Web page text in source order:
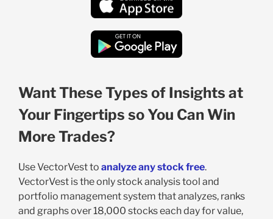
Want These Types of Insights at
Your Fingertips so You Can Win
More Trades?
Use VectorVest to analyze any stock free.
VectorVest is the only stock analysis tool and
portfolio management system that analyzes, ranks
and graphs over 18,000 stocks each day for value,